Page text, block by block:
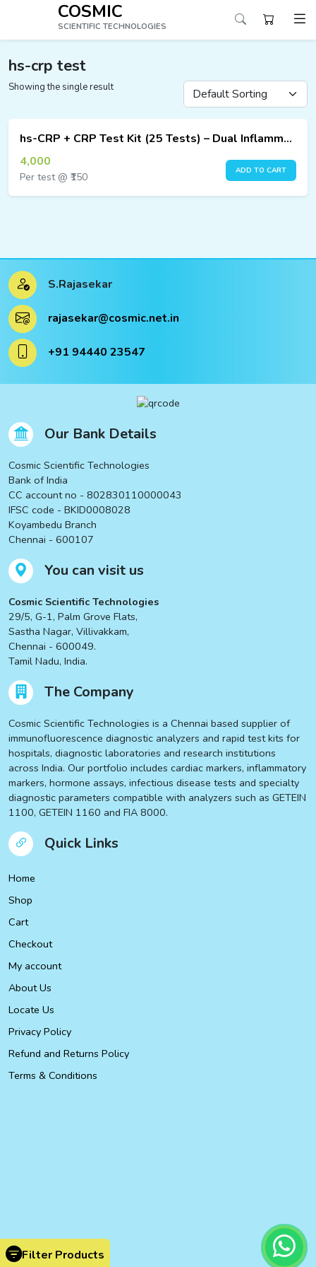
COSMIC
SCIENTIFIC TECHNOLOGIES
Filter Products
hs-crp test
Showing the single result
hs-CRP + CRP Test Kit (25 Tests) – Dual Inflammation Marker Detection
4,000
Per test @ ₹150
ADD TO CART
S.Rajasekar
rajasekar@cosmic.net.in
+91 94440 23547
Our Bank Details
Cosmic Scientific Technologies
Bank of India
CC account no - 802830110000043
IFSC code - BKID0008028
Koyambedu Branch
Chennai - 600107
You can visit us
Cosmic Scientific Technologies
29/5, G-1, Palm Grove Flats,
Sastha Nagar, Villivakkam,
Chennai - 600049.
Tamil Nadu, India.
The Company
Cosmic Scientific Technologies is a Chennai based supplier of
immunofluorescence diagnostic analyzers and rapid test kits for
hospitals, diagnostic laboratories and research institutions
across India. Our portfolio includes cardiac markers, inflammatory
markers, hormone assays, infectious disease tests and specialty
diagnostic parameters compatible with analyzers such as GETEIN
1100, GETEIN 1160 and FIA 8000.
Quick Links
Home
Shop
Cart
Checkout
My account
About Us
Locate Us
Privacy Policy
Refund and Returns Policy
Terms & Conditions